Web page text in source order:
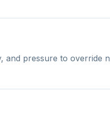
and pressure to override